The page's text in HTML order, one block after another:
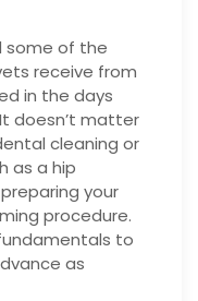
some of the
receive from
in the days
doesn’t matter
cleaning or
as a hip
your
procedure.
to
as